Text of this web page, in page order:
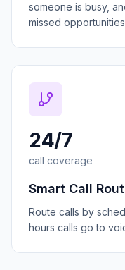
someone is busy,
missed
24/7
call coverage
Smart Call
Route calls by
hours calls go to